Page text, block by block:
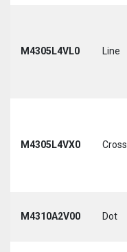
M4305L4VL0 Line
M4305L4VX0 Cross
M4310A2V00 Dot